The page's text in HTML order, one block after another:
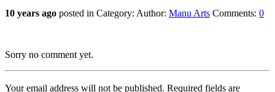
10 years ago posted in Category: Author: Manu Arts Comments: 0
Sorry no comment yet.
Your email address will not be published. Required fields are